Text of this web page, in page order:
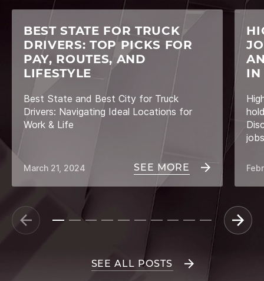
BEST STATE FOR TRUCK
DRIVERS: TOP PICKS FOR
PAY, ROUTES, AND
LIFESTYLE
Best State and Best City for Truck
Drivers: Navigating Ideal Locations for
Work & Life
SEE MORE
March 21, 2024
IN
SEE ALL POSTS